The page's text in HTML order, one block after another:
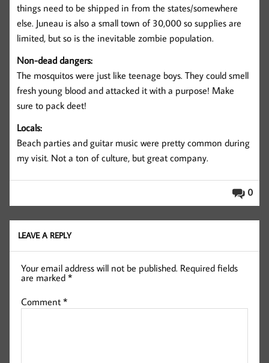
things need to be shipped in from the states/somewhere
else. Juneau is also a small town of 30,000 so supplies are
limited, but so is the inevitable zombie population.
Non-dead dangers:
The mosquitos were just like teenage boys. They could smell
fresh young blood and attacked it with a purpose! Make
sure to pack deet!
Locals:
Beach parties and guitar music were pretty common during
my visit. Not a ton of culture, but great company.
0
LEAVE A REPLY
Your email address will not be published. Required fields
are marked*
Comment*